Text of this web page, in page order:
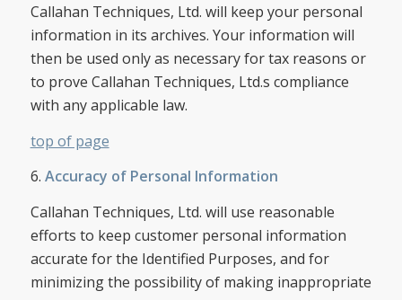
Callahan Techniques, Ltd. will keep your personal
information in its archives. Your information will
then be used only as necessary for tax reasons or
to prove Callahan Techniques, Ltd.s compliance
with any applicable law.
top of page
6. Accuracy of Personal Information
Callahan Techniques, Ltd. will use reasonable
efforts to keep customer personal information
accurate for the Identified Purposes, and for
minimizing the possibility of making inappropriate